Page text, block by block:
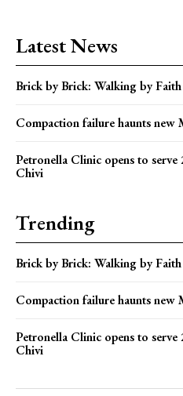
Latest News
Brick by Brick: Walking by
Compaction failure haunts new
Petronella Clinic opens to
Chivi
Trending
Brick by Brick: Walking by
Compaction failure haunts new
Petronella Clinic opens to
Chivi